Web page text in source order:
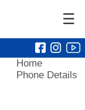
☰
Home
Phone Details